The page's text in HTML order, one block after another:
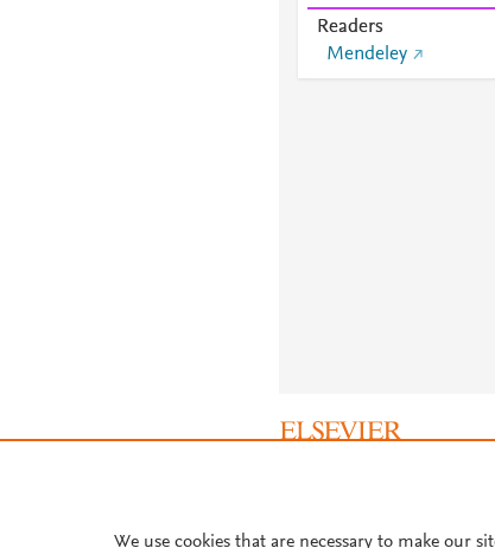
Readers
Mendeley
We use cookies that are necessary to make our